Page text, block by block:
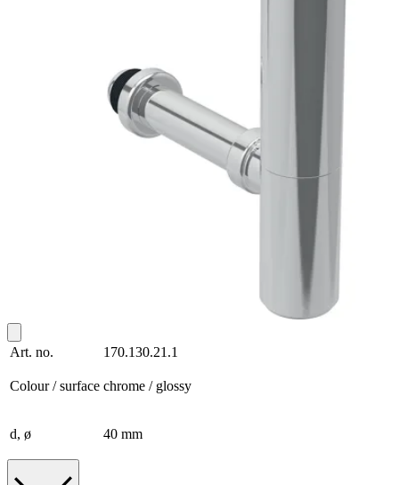
Art. no. 170.130.21.1
Colour / surface chrome / glossy
d, ø 40 mm